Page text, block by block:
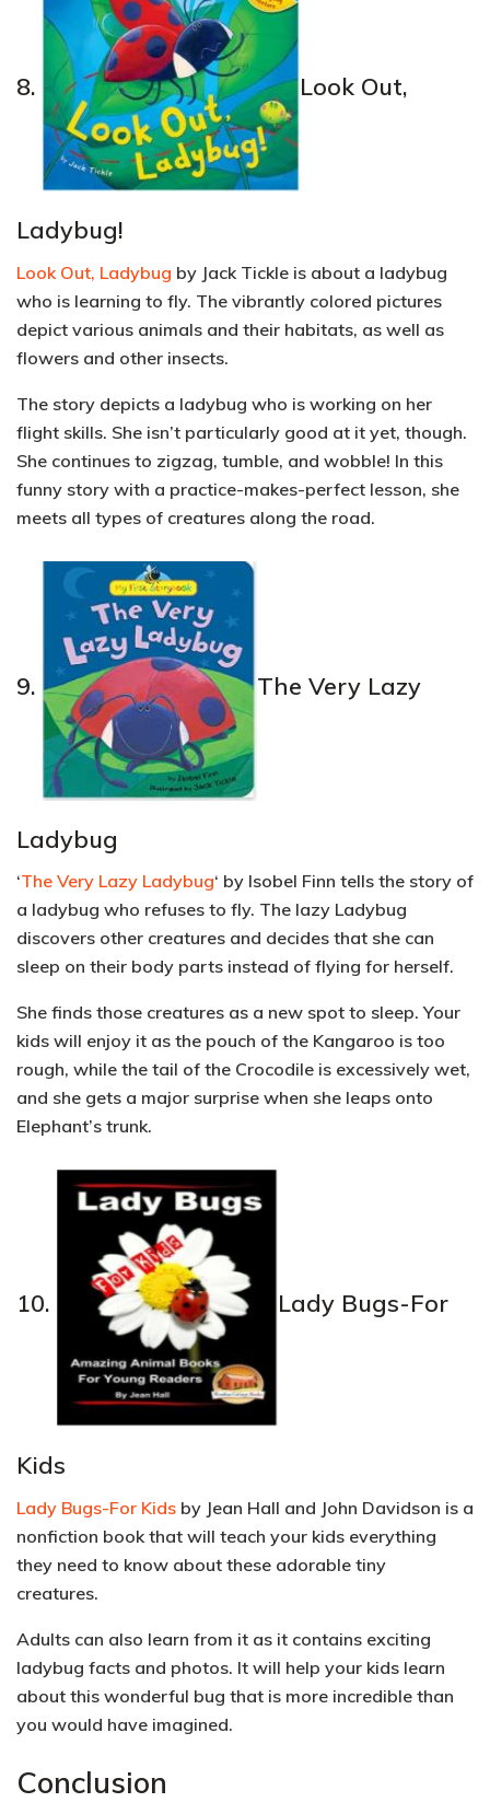
8. Look Out,
Ladybug!
Look Out, Ladybug by Jack Tickle is about a ladybug
who is learning to fly. The vibrantly colored pictures
depict various animals and their habitats, as well as
flowers and other insects.
The story depicts a ladybug who is working on her
flight skills. She isn’t particularly good at it yet, though.
She continues to zigzag, tumble, and wobble! In this
funny story with a practice-makes-perfect lesson, she
meets all types of creatures along the road.
9. The Very Lazy
Ladybug
‘The Very Lazy Ladybug‘ by Isobel Finn tells the story of
a ladybug who refuses to fly. The lazy Ladybug
discovers other creatures and decides that she can
sleep on their body parts instead of flying for herself.
She finds those creatures as a new spot to sleep. Your
kids will enjoy it as the pouch of the Kangaroo is too
rough, while the tail of the Crocodile is excessively wet,
and she gets a major surprise when she leaps onto
Elephant’s trunk.
10. Lady Bugs-For
Kids
Lady Bugs-For Kids by Jean Hall and John Davidson is a
nonfiction book that will teach your kids everything
they need to know about these adorable tiny
creatures.
Adults can also learn from it as it contains exciting
ladybug facts and photos. It will help your kids learn
about this wonderful bug that is more incredible than
you would have imagined.
Conclusion